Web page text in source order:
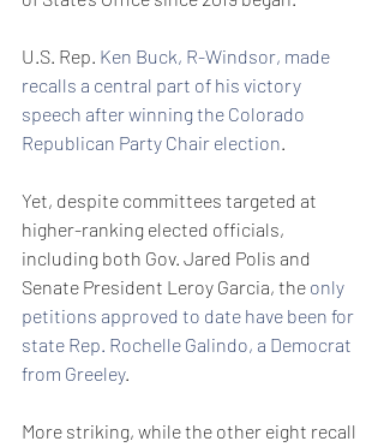
U.S. Rep. Ken Buck, R-Windsor, made
recalls a central part of his victory
speech after winning the Colorado
Republican Party Chair election.
Yet, despite committees targeted at
higher-ranking elected officials,
including both Gov. Jared Polis and
Senate President Leroy Garcia, the only
petitions approved to date have been for
state Rep. Rochelle Galindo, a Democrat
from Greeley.
More striking, while the other eight recall